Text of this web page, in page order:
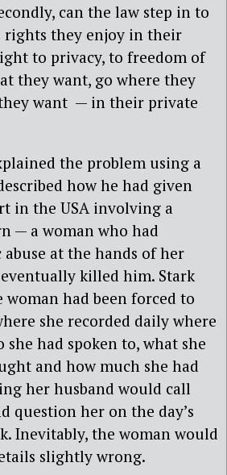
can the law step in to
rights they enjoy in their
to privacy, to freedom of
they want, go where they
want — in their private
the problem using a
how he had given
in the USA involving a
— a woman who had
at the hands of her
killed him. Stark
woman had been forced to
she recorded daily where
she had spoken to, what she
and how much she had
her husband would call
question her on the day’s
Inevitably, the woman would
slightly wrong.